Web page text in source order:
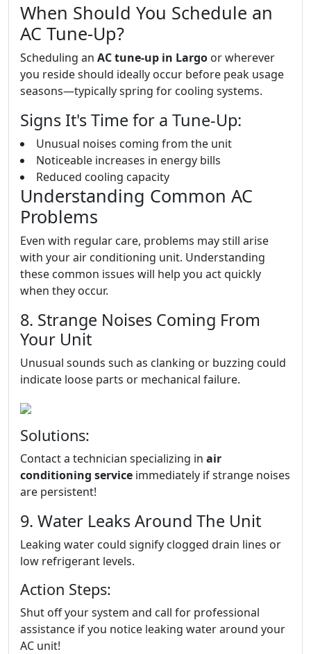
When Should You Schedule an
AC Tune-Up?
Scheduling an AC tune-up in Largo or wherever
you reside should ideally occur before peak usage
seasons—typically spring for cooling systems.
Signs It's Time for a Tune-Up:
Unusual noises coming from the unit
Noticeable increases in energy bills
Reduced cooling capacity
Understanding Common AC
Problems
Even with regular care, problems may still arise
with your air conditioning unit. Understanding
these common issues will help you act quickly
when they occur.
8. Strange Noises Coming From
Your Unit
Unusual sounds such as clanking or buzzing could
indicate loose parts or mechanical failure.
Solutions:
Contact a technician specializing in air
conditioning service immediately if strange noises
are persistent!
9. Water Leaks Around The Unit
Leaking water could signify clogged drain lines or
low refrigerant levels.
Action Steps:
Shut off your system and call for professional
assistance if you notice leaking water around your
AC unit!